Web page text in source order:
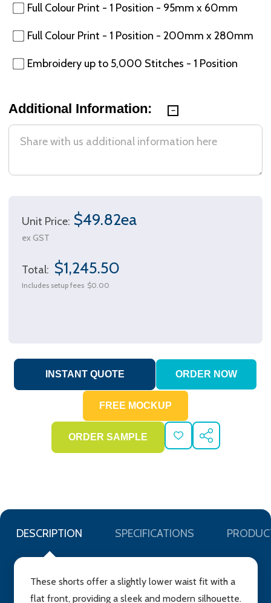
Full Colour Print - 1 Position - 95mm x 60mm
Full Colour Print - 1 Position - 200mm x 280mm
Embroidery up to 5,000 Stitches - 1 Position
Additional Information:
Unit Price: $49.82ea
ex GST
Total: $1,245.50
Includes setup fees $0.00
ADD
TO
SHARE
DESCRIPTION SPECIFICATIONS
These shorts offer a slightly lower waist fit with a
flat front, providing a sleek and modern silhouette.